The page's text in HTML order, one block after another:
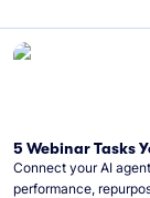
5 Webinar Tasks
Connect your AI
performance,